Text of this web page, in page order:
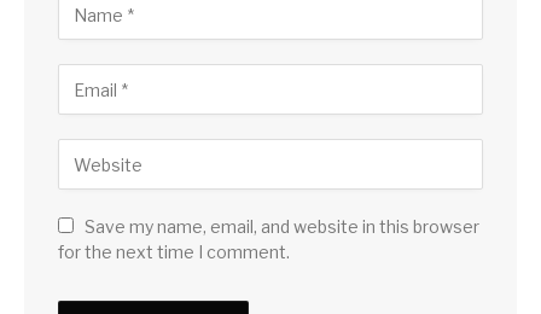
Save my name, email, and website in this browser
for the next time I comment.